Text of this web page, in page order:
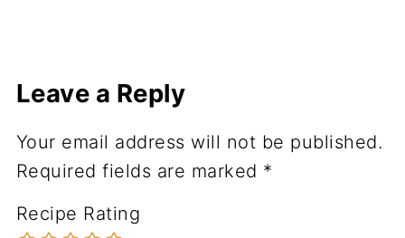
Leave a Reply
Your email address will not be published.
Required fields are marked *
Recipe Rating